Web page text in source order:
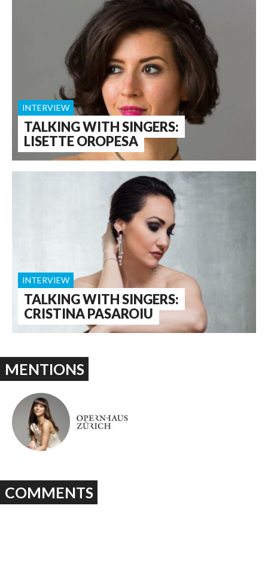
TALKING WITH SINGERS:
LISETTE OROPESA
INTERVIEW
TALKING WITH SINGERS:
CRISTINA PASAROIU
INTERVIEW
MENTIONS
COMMENTS